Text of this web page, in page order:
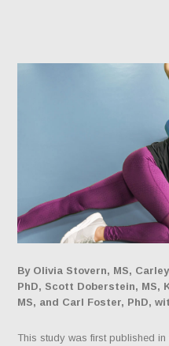
By Olivia Stovern, MS,
PhD, Scott Doberstein, MS,
MS, and Carl Foster, PhD,
This study was first published in